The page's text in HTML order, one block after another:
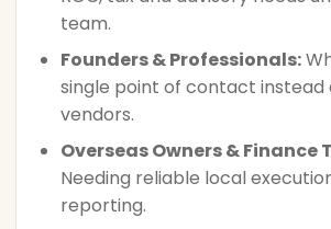
team.
Founders & Professionals:
single point of contact instead
vendors.
Overseas Owners & Finance
Needing reliable local
reporting.